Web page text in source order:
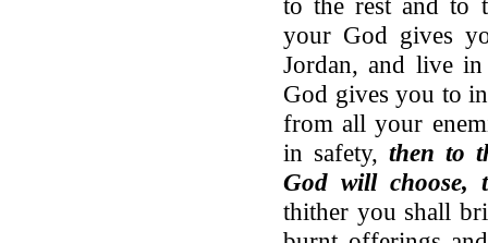
your God gives
Jordan, and live
God gives you to
from all your
in safety,then to
God will choose,
thither you shall